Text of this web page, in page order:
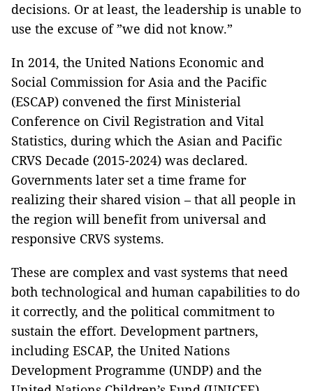
decisions. Or at least, the leadership is unable to
use the excuse of ”we did not know.”
In 2014, the United Nations Economic and
Social Commission for Asia and the Pacific
(ESCAP) convened the first Ministerial
Conference on Civil Registration and Vital
Statistics, during which the Asian and Pacific
CRVS Decade (2015-2024) was declared.
Governments later set a time frame for
realizing their shared vision – that all people in
the region will benefit from universal and
responsive CRVS systems.
These are complex and vast systems that need
both technological and human capabilities to do
it correctly, and the political commitment to
sustain the effort. Development partners,
including ESCAP, the United Nations
Development Programme (UNDP) and the